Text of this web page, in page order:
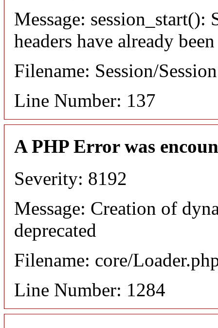
Message: session_start():
headers have already
Filename: Session/
Line Number: 137
A PHP Error was
Severity: 8192
Message: Creation of
deprecated
Filename: core/
Line Number: 1284